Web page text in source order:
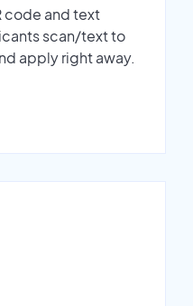
code and text
scan/text to
apply right away.